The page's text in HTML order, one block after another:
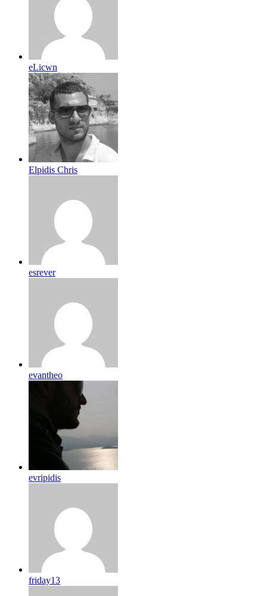
eLicwn
Elpidis Chris
esrever
evantheo
evripidis
friday13